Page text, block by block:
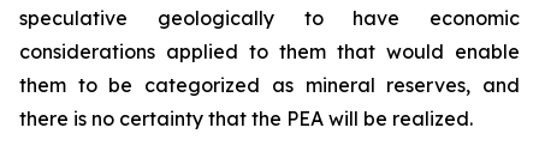
speculative geologically to have economic
considerations applied to them that would enable
them to be categorized as mineral reserves, and
there is no certainty that the PEA will be realized.